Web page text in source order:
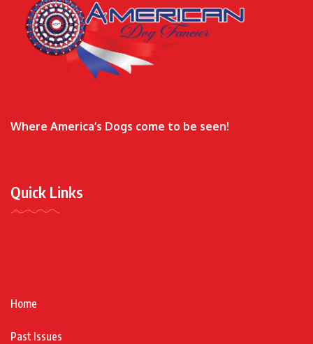
Where America’s Dogs come to be seen!
Quick Links
Home
Past Issues